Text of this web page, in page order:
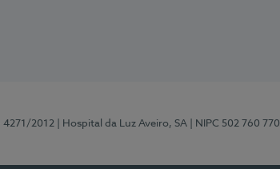
4271/2012 | Hospital da Luz Aveiro, SA | NIPC 502 760 770